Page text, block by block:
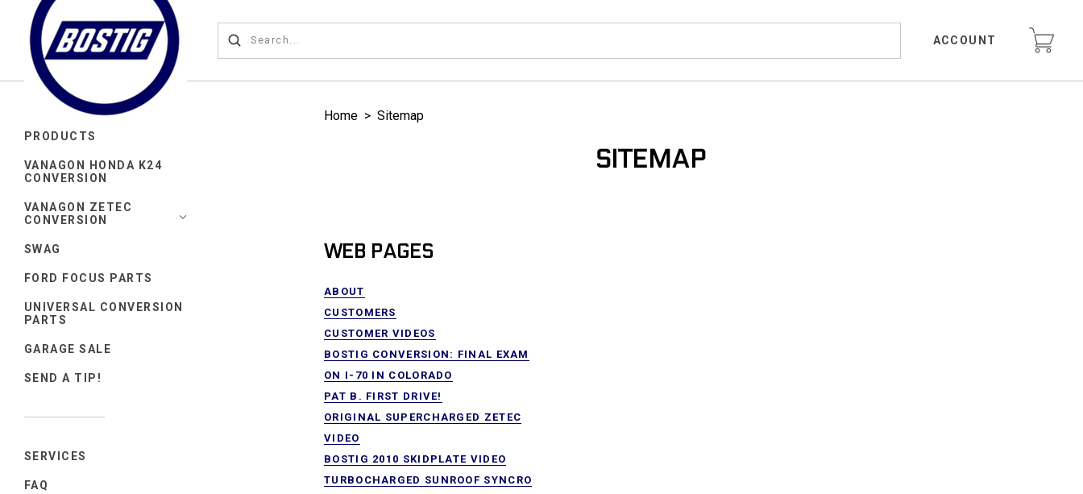
ACCOUNT
PRODUCTS
VANAGON HONDA K24
CONVERSION
VANAGON ZETEC
CONVERSION
SWAG
FORD FOCUS PARTS
UNIVERSAL CONVERSION
PARTS
GARAGE SALE
SEND A TIP!
SERVICES
FAQ
Home > Sitemap
SITEMAP
WEB PAGES
ABOUT
CUSTOMERS
CUSTOMER VIDEOS
BOSTIG CONVERSION: FINAL EXAM
ON I-70 IN COLORADO
PAT B. FIRST DRIVE!
ORIGINAL SUPERCHARGED ZETEC
VIDEO
BOSTIG 2010 SKIDPLATE VIDEO
TURBOCHARGED SUNROOF SYNCRO